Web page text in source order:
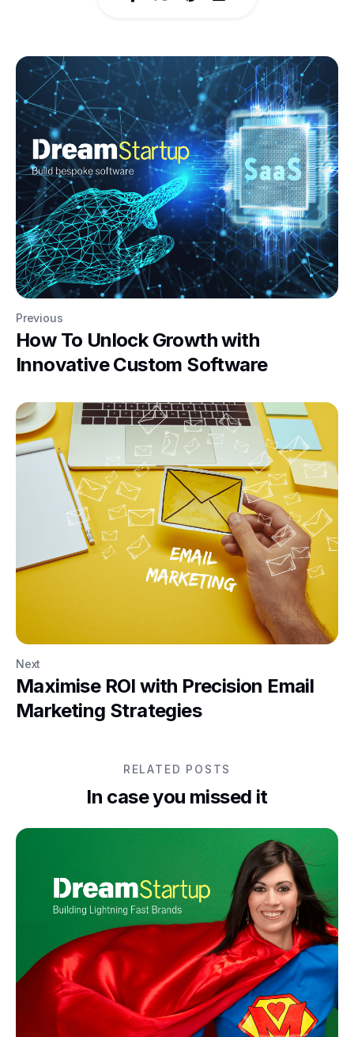
Previous
How To Unlock Growth with
Innovative Custom Software
Next
Maximise ROI with Precision Email
Marketing Strategies
RELATED POSTS
In case you missed it